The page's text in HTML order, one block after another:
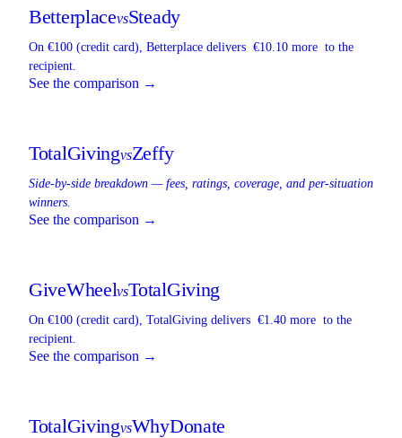
BetterplacevsSteady
On €100 (credit card), Betterplace delivers €10.10 more to the
recipient.
See the comparison →
TotalGivingvsZeffy
Side-by-side breakdown — fees, ratings, coverage, and per-situation
winners.
See the comparison →
GiveWheelvsTotalGiving
On €100 (credit card), TotalGiving delivers €1.40 more to the
recipient.
See the comparison →
TotalGivingvsWhyDonate